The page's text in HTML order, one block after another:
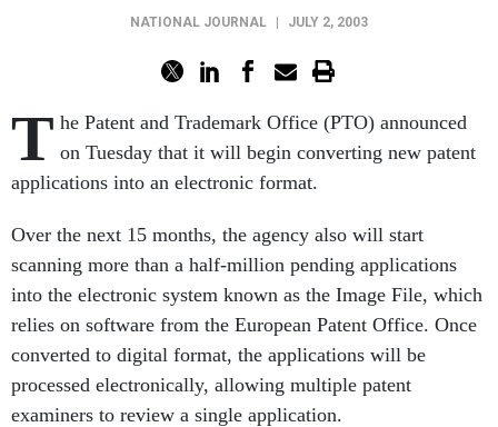
NATIONAL JOURNAL JULY 2, 2003
T he Patent and Trademark Office (PTO) announced
on Tuesday that it will begin converting new patent
applications into an electronic format.
Over the next 15 months, the agency also will start
scanning more than a half-million pending applications
into the electronic system known as the Image File, which
relies on software from the European Patent Office. Once
converted to digital format, the applications will be
processed electronically, allowing multiple patent
examiners to review a single application.